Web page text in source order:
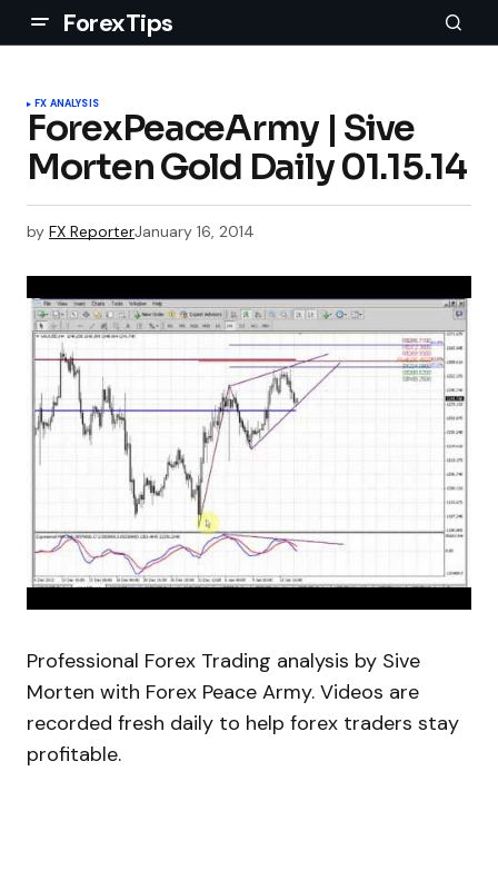
ForexTips
FX ANALYSIS
ForexPeaceArmy | Sive
Morten Gold Daily 01.15.14
by FX ReporterJanuary 16, 2014
Professional Forex Trading analysis by Sive
Morten with Forex Peace Army. Videos are
recorded fresh daily to help forex traders stay
profitable.